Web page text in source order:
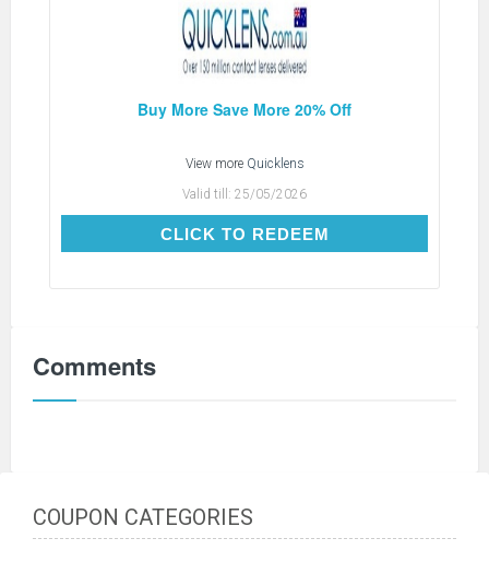
Buy More Save More 20% Off
View more Quicklens
Valid till: 25/05/2026
CLICK TO REDEEMCLICK TO REDEEM
Comments
COUPON CATEGORIES